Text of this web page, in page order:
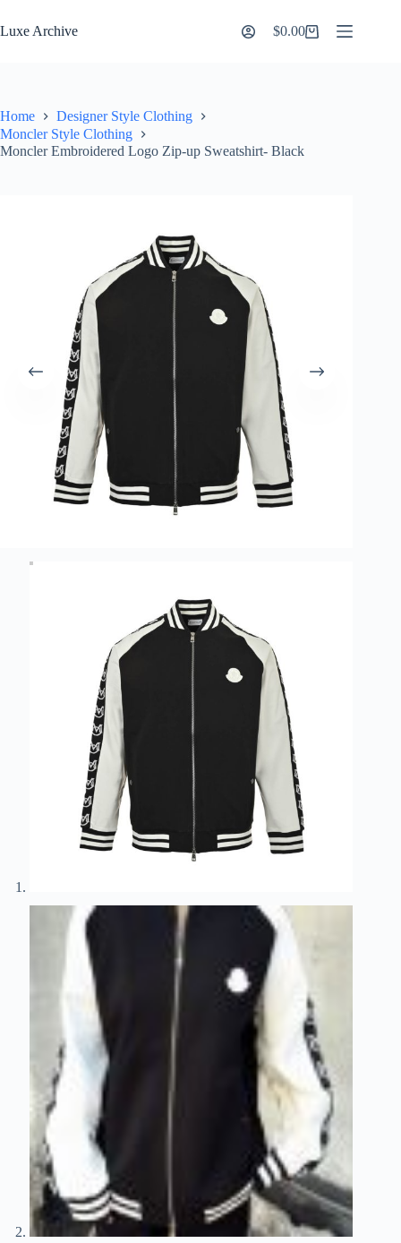
to
content
Luxe Archive
Shopping
$0.00
Home
Designer Style Clothing
Moncler Style Clothing
Moncler Embroidered Logo Zip-up Sweatshirt- Black